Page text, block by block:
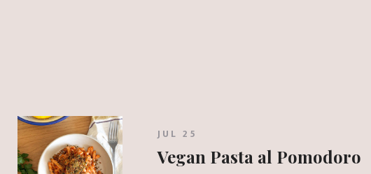
JUL 25
Vegan Pasta al Pomodoro